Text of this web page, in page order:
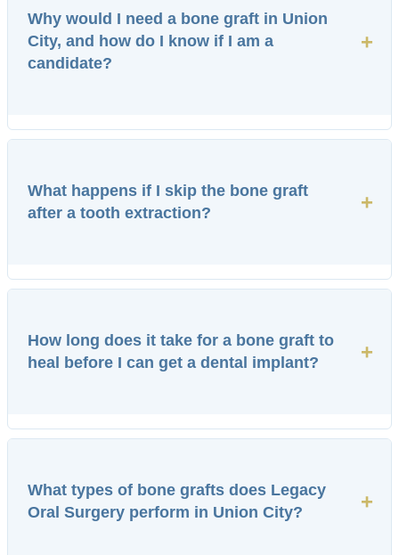
Why would I need a bone graft in Union
City, and how do I know if I am a
candidate?
+
What happens if I skip the bone graft
after a tooth extraction?
+
How long does it take for a bone graft to
heal before I can get a dental implant?
+
What types of bone grafts does Legacy
Oral Surgery perform in Union City?
+